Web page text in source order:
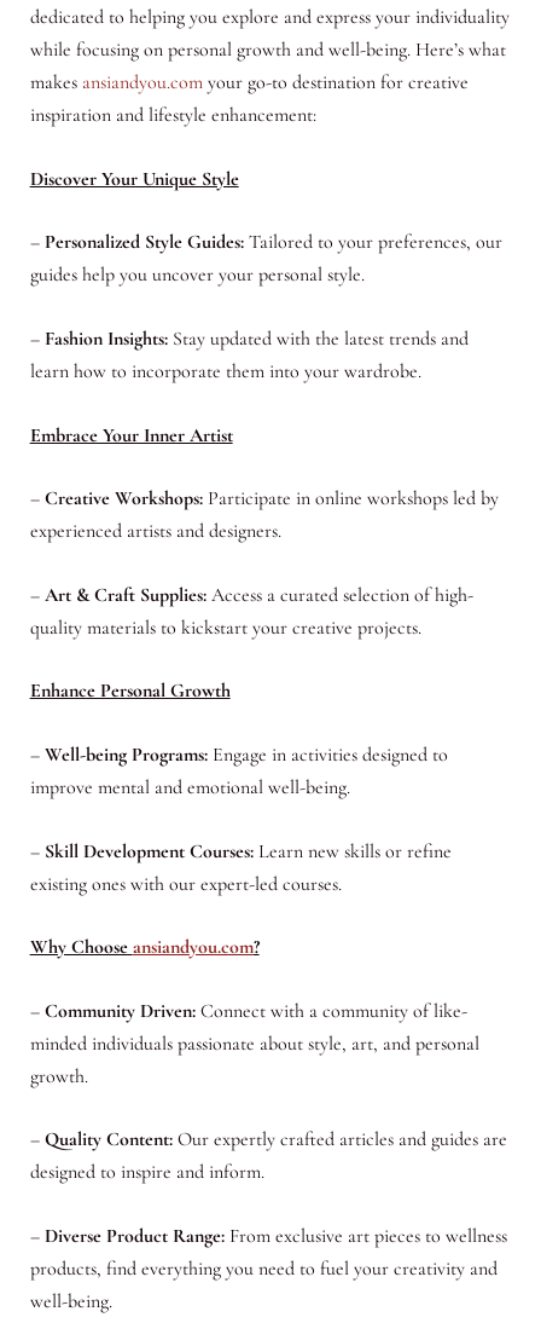
dedicated to helping you explore and express your individuality
while focusing on personal growth and well-being. Here’s what
makes ansiandyou.comyour go-to destination for creative
inspiration and lifestyle enhancement:
Discover Your Unique Style
– Personalized Style Guides:Tailored to your preferences, our
guides help you uncover your personal style.
– Fashion Insights:Stay updated with the latest trends and
learn how to incorporate them into your wardrobe.
Embrace Your Inner Artist
– Creative Workshops:Participate in online workshops led by
experienced artists and designers.
– Art & Craft Supplies:Access a curated selection of high-
quality materials to kickstart your creative projects.
Enhance Personal Growth
– Well-being Programs:Engage in activities designed to
improve mental and emotional well-being.
– Skill Development Courses:Learn new skills or refine
existing ones with our expert-led courses.
Why Choose ansiandyou.com?
– Community Driven:Connect with a community of like-
minded individuals passionate about style, art, and personal
growth.
– Quality Content:Our expertly crafted articles and guides are
designed to inspire and inform.
– Diverse Product Range:From exclusive art pieces to wellness
products, find everything you need to fuel your creativity and
well-being.